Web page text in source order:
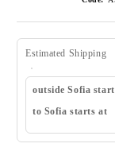
Estimated Shipping
outside Sofia
to Sofia starts at